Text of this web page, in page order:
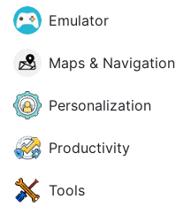
Emulator
Maps & Navigation
Personalization
Productivity
Tools